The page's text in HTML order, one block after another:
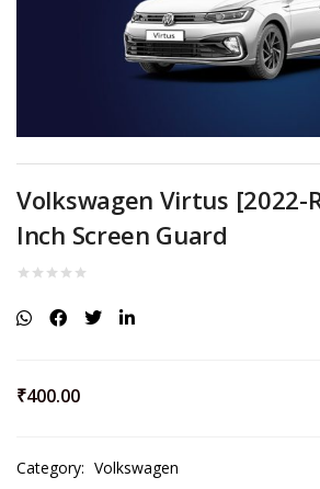
Lost password?
Volkswagen Virtus [2022-
Inch Screen Guard
₹400.00
Category: Volkswagen